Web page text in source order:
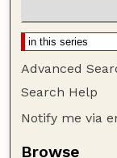
Advanced
Search Help
Notify me via
Browse